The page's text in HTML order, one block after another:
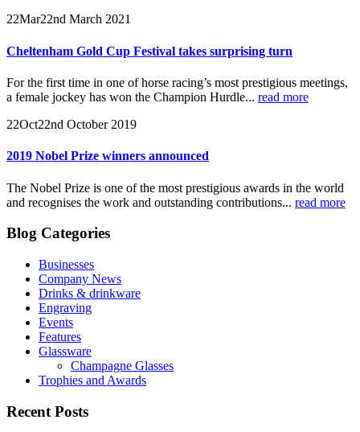
22Mar22nd March 2021
Cheltenham Gold Cup Festival takes surprising turn
For the first time in one of horse racing’s most prestigious meetings,
a female jockey has won the Champion Hurdle... read more
22Oct22nd October 2019
2019 Nobel Prize winners announced
The Nobel Prize is one of the most prestigious awards in the world
and recognises the work and outstanding contributions... read more
Blog Categories
Businesses
Company News
Drinks & drinkware
Engraving
Events
Features
Glassware
Champagne Glasses
Trophies and Awards
Recent Posts